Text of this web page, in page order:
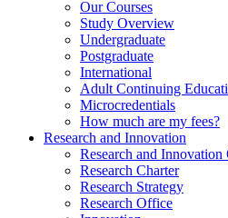
Our Courses
Study Overview
Undergraduate
Postgraduate
International
Adult Continuing
Microcredentials
How much are my fees?
Research and Innovation
Research and
Research Charter
Research Strategy
Research Office